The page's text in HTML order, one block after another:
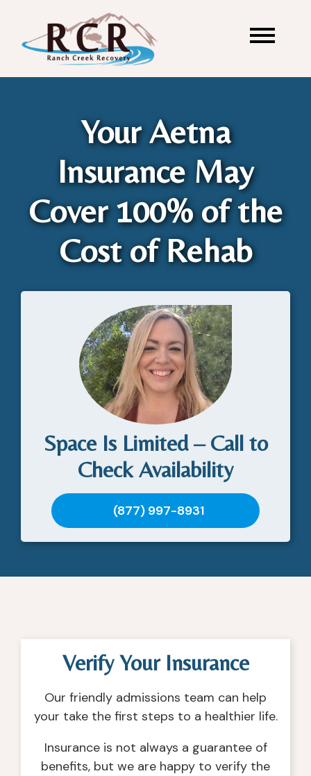
Your Aetna
Insurance May
Cover 100% of the
Cost of Rehab
Space Is Limited – Call to
Check Availability
(877) 997-8931
Verify Your Insurance
Our friendly admissions team can help
your take the first steps to a healthier life.
Insurance is not always a guarantee of
benefits, but we are happy to verify the